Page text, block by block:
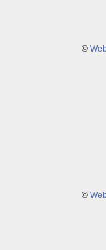
©
©